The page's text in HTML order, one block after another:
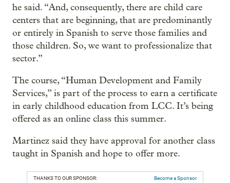
he said. “And, consequently, there are child care
centers that are beginning, that are predominantly
or entirely in Spanish to serve those families and
those children. So, we want to professionalize that
sector.”
The course, “Human Development and Family
Services,” is part of the process to earn a certificate
in early childhood education from LCC. It’s being
offered as an online class this summer.
Martinez said they have approval for another class
taught in Spanish and hope to offer more.
THANKS TO OUR SPONSOR: Become a Sponsor